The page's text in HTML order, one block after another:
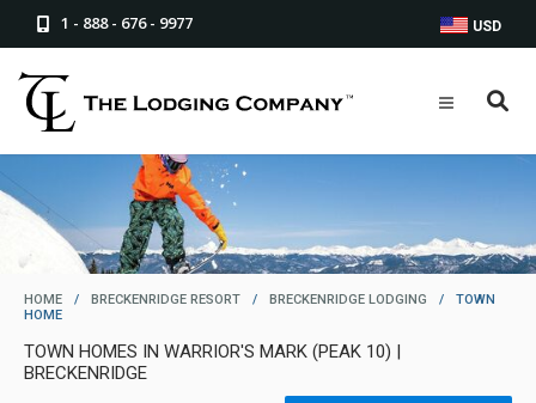
1 - 888 - 676 - 9977 USD
HOME / BRECKENRIDGE RESORT / BRECKENRIDGE LODGING /
TOWN
HOME
TOWN HOMES IN WARRIOR'S MARK (PEAK 10) |
BRECKENRIDGE